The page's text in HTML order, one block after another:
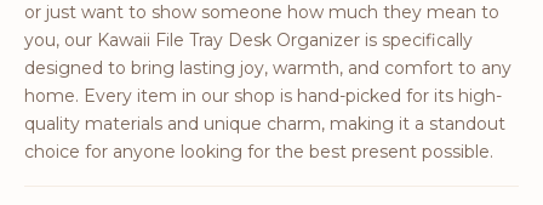
or just want to show someone how much they mean to
you, our Kawaii File Tray Desk Organizer is specifically
designed to bring lasting joy, warmth, and comfort to any
home. Every item in our shop is hand-picked for its high-
quality materials and unique charm, making it a standout
choice for anyone looking for the best present possible.